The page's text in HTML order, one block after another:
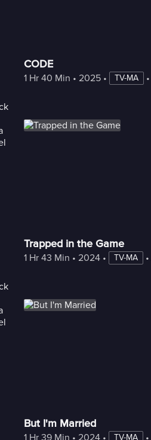
CODE
1 Hr 40 Min • 2025 • TV-MA •
Trapped in the Game
1 Hr 43 Min • 2024 • TV-MA •
But I'm Married
1 Hr 39 Min • 2024 • TV-MA •